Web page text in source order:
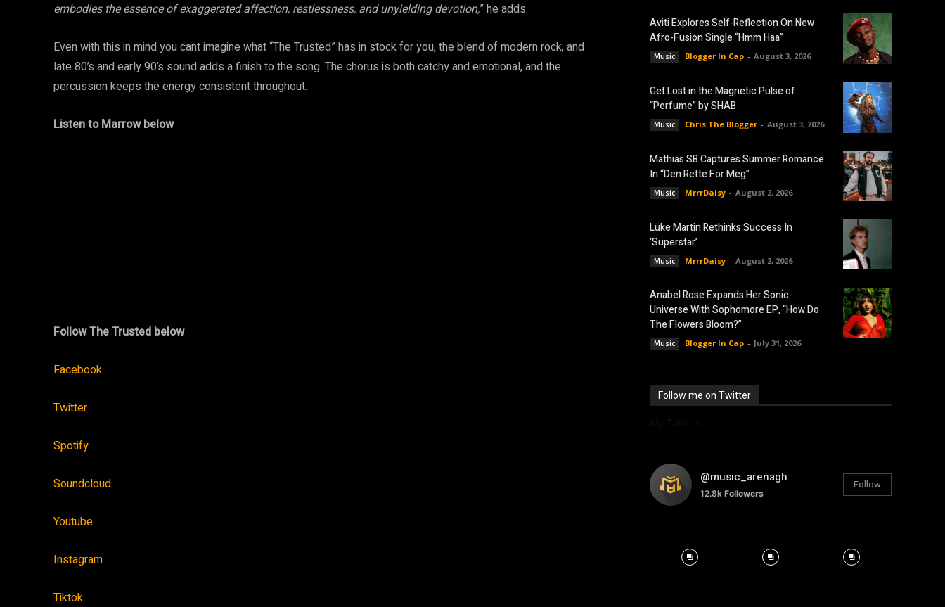
embodies the essence of exaggerated affection, restlessness, and unyielding devotion,” he adds.
Even with this in mind you cant imagine what “The Trusted” has in stock for you, the blend of modern rock, and
late 80’s and early 90’s sound adds a finish to the song. The chorus is both catchy and emotional, and the
percussion keeps the energy consistent throughout.
Listen to Marrow below
Follow The Trusted below
Facebook
Twitter
Spotify
Soundcloud
Youtube
Instagram
Tiktok
Aviti Explores Self-Reflection On New
Afro-Fusion Single “Hmm Haa”
Music Blogger In Cap - August 3, 2026
Get Lost in the Magnetic Pulse of
“Perfume” by SHAB
Music Chris The Blogger - August 3, 2026
Mathias SB Captures Summer Romance
In “Den Rette For Meg”
Music MrrrDaisy - August 2, 2026
Luke Martin Rethinks Success In
‘Superstar’
Music MrrrDaisy - August 2, 2026
Anabel Rose Expands Her Sonic
Universe With Sophomore EP, “How Do
The Flowers Bloom?”
Music Blogger In Cap - July 31, 2026
Follow me on Twitter
@music_arenagh
12.8k Followers
Follow